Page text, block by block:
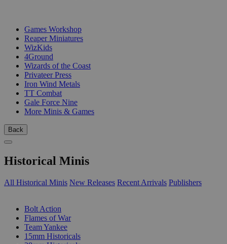
Games Workshop
Reaper Miniatures
WizKids
4Ground
Wizards of the Coast
Privateer Press
Iron Wind Metals
TT Combat
Gale Force Nine
More Minis & Games
Back
Historical Minis
All Historical Minis New Releases Recent Arrivals Publishers
Bolt Action
Flames of War
Team Yankee
15mm Historicals